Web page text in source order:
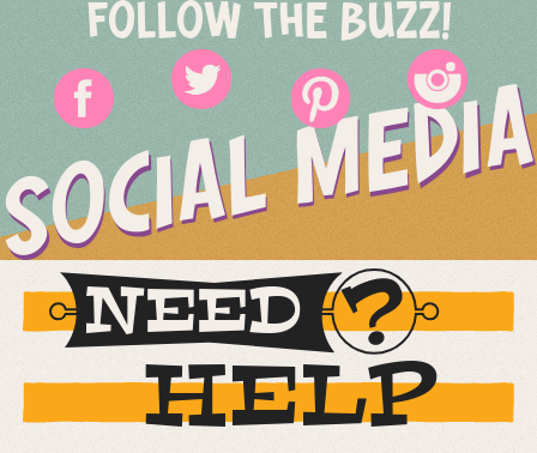
FOLLOW THE BUZZ!
SOCIAL MEDIA
NEED
HELP